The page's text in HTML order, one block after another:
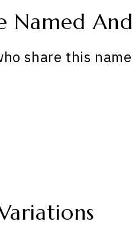
Named
share this